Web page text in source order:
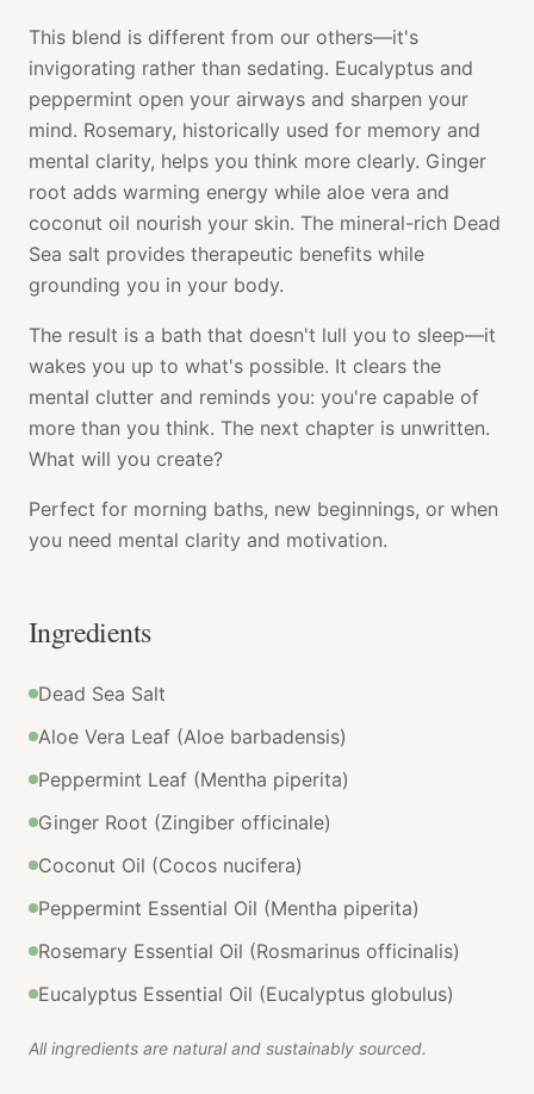
This blend is different from our others—it's
invigorating rather than sedating. Eucalyptus and
peppermint open your airways and sharpen your
mind. Rosemary, historically used for memory and
mental clarity, helps you think more clearly. Ginger
root adds warming energy while aloe vera and
coconut oil nourish your skin. The mineral-rich Dead
Sea salt provides therapeutic benefits while
grounding you in your body.
The result is a bath that doesn't lull you to sleep—it
wakes you up to what's possible. It clears the
mental clutter and reminds you: you're capable of
more than you think. The next chapter is unwritten.
What will you create?
Perfect for morning baths, new beginnings, or when
you need mental clarity and motivation.
Ingredients
Dead Sea Salt
Aloe Vera Leaf (Aloe barbadensis)
Peppermint Leaf (Mentha piperita)
Ginger Root (Zingiber officinale)
Coconut Oil (Cocos nucifera)
Peppermint Essential Oil (Mentha piperita)
Rosemary Essential Oil (Rosmarinus officinalis)
Eucalyptus Essential Oil (Eucalyptus globulus)
All ingredients are natural and sustainably sourced.